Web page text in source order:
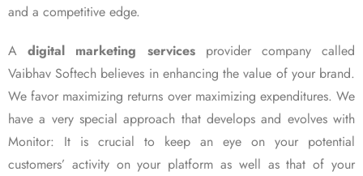
and a competitive edge.
Adigital marketing servicesprovider company called
Vaibhav Softech believes in enhancing the value of your brand.
We favor maximizing returns over maximizing expenditures. We
have a very special approach that develops and evolves with
Monitor: It is crucial to keep an eye on your potential
customers’ activity on your platform as well as that of your